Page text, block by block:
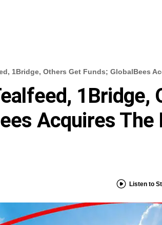
1Bridge, Others Get Funds; GlobalBees
1Bridge,
Acquires
Listen to